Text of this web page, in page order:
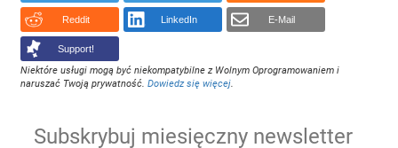
Reddit LinkedIn E-Mail
Support!
Niektóre usługi mogą być niekompatybilne z Wolnym Oprogramowaniem i
naruszać Twoją prywatność.Dowiedz się więcej.
Subskrybuj miesięczny newsletter